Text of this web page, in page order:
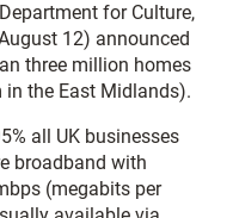
for Culture,
12) announced
three million homes
in the East Midlands).
all UK businesses
broadband with
(megabits per